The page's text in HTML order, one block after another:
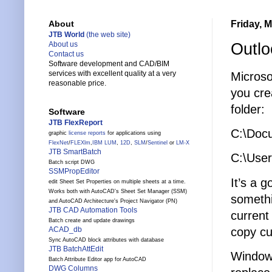
Friday,
you
folder:
It’s a
current
copy
About
JTB World (the web site)
About us
Contact us
Software development and CAD/BIM
services with excellent quality at a very
reasonable price.
Software
JTB FlexReport
graphic license reports for applications using
FlexNet/FLEXlm, IBM LUM , 12D, SLM /Sentinel or LM-X
JTB SmartBatch
Batch script DWG
SSMPropEditor
edit Sheet Set Properties on multiple sheets at a time.
Works both with AutoCAD's Sheet Set Manager (SSM)
and AutoCAD Architecture's Project Navigator (PN)
JTB CAD Automation Tools
Batch create and update drawings
ACAD_db
Sync AutoCAD block attributes with database
JTB BatchAttEdit
Batch Attribute Editor app for AutoCAD
DWG Columns